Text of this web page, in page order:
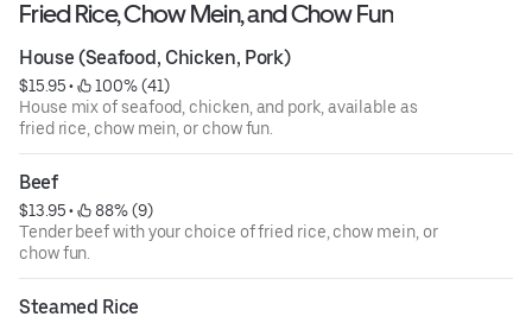
Fried Rice, Chow Mein, and Chow Fun
House (Seafood, Chicken, Pork)
$15.95 •
100% (41)
House mix of seafood, chicken, and pork, available as
fried rice, chow mein, or chow fun.
Beef
$13.95 •
88% (9)
Tender beef with your choice of fried rice, chow mein, or
chow fun.
Steamed Rice